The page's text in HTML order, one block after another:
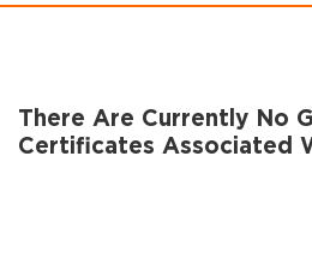
There Are Currently No
Certificates Associated